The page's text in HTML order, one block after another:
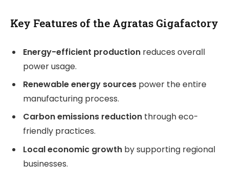
Key Features of the Agratas Gigafactory
Energy-efficient production reduces overall
power usage.
Renewable energy sources power the entire
manufacturing process.
Carbon emissions reduction through eco-
friendly practices.
Local economic growth by supporting regional
businesses.